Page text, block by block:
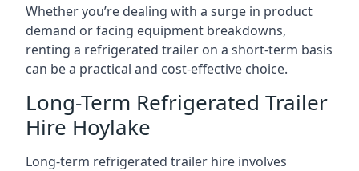
Whether you’re dealing with a surge in product
demand or facing equipment breakdowns,
renting a refrigerated trailer on a short-term basis
can be a practical and cost-effective choice.
Long-Term Refrigerated Trailer
Hire Hoylake
Long-term refrigerated trailer hire involves